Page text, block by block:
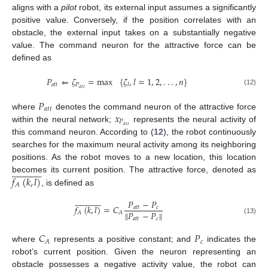
aligns with apilotrobot, its external input assumes a significantly
positive value. Conversely, if the position correlates with an
obstacle, the external input takes on a substantially negative
value. The command neuron for the attractive force can be
defined as
𝑃𝑎𝑡𝑡⇐𝜁𝑃𝑎𝑡𝑡=max {𝜁𝑙,𝑙=1,2,...,𝑛} (12)
where 𝑃𝑎𝑡𝑡 denotes the command neuron of the attractive force
within the neural network; 𝑥𝑃𝑎𝑡𝑡 represents the neural activity of
this command neuron. According to (12), the robot continuously
searches for the maximum neural activity among its neighboring
positions. As the robot moves to a new location, this location
becomes its current position. The attractive force, denoted as
𝑓𝐴(𝑘,𝑙)
 
 , is defined as
𝑓𝐴(𝑘,𝑙)
 
=𝐶𝐴 𝑃𝑎𝑡𝑡−𝑃𝑐
∥𝑃𝑎𝑡𝑡−𝑃𝑐∥ (13)
where 𝐶𝐴 represents a positive constant; and 𝑃𝑐 indicates the
robot’s current position. Given the neuron representing an
obstacle possesses a negative activity value, the robot can